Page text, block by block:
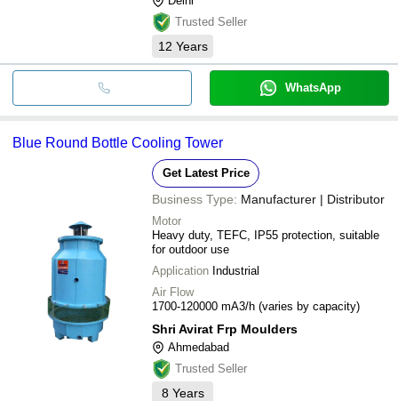
Trusted Seller
12 Years
WhatsApp
Blue Round Bottle Cooling Tower
Get Latest Price
Business Type: Manufacturer | Distributor
Motor
Heavy duty, TEFC, IP55 protection, suitable
for outdoor use
Application Industrial
Air Flow
1700-120000 mA3/h (varies by capacity)
Shri Avirat Frp Moulders
Ahmedabad
Trusted Seller
8 Years